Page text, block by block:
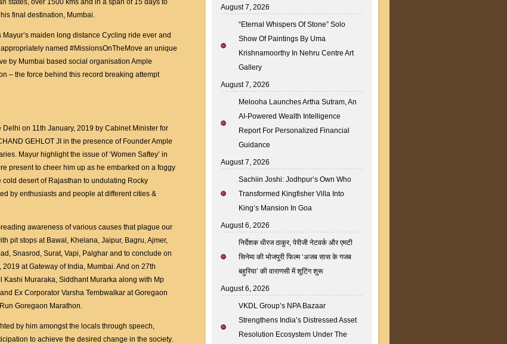
Dumasia
with
MP
Gajanan
Tembwalkar
states, over 1500 kms and in a span of 15 days to
final destination, Mumbai.
Mayur’s maiden long distance Cycling ride ever and
named #MissionsOnTheMove an unique
by Mumbai based social organisation Ample
– the force behind this record breaking attempt
on 11th January, 2019 by Cabinet Minister for
GEHLOT JI in the presence of Founder Ample
Mayur highlight the issue of ‘Women Saftey’ in
present to cheer him up as he embarked on a foggy
desert of Rajasthan to undulating Rocky
by enthusiasts and people at different cities &
awareness of various causes that plague our
pit stops at Bawal, Khelana, Jaipur, Bagru, Ajmer,
Snasrod, Surat, Vapi, Palghar and to conclude on
at Gateway of India, Mumbai. And on 27th
Muraraka, Siddhant Murarka along with Mp
Ex Corporator Varsha Tembwalkar at Goregaon
Goregaon Marathon.
by him amongst the locals through speech,
to achieve the desired change in the society.
August 7, 2026
“Eternal Whispers Of Stone” Solo
Show Of Paintings By Uma
Krishnamoorthy In Nehru Centre Art
Gallery
August 7, 2026
Melooha Launches Artha Sutram, An
AI-Powered Wealth Intelligence
Report For Personalized Financial
Guidance
August 7, 2026
Sachiin Joshi: Jodhpur’s Own Who
Transformed Kingfisher Villa Into
King’s Mansion In Goa
August 6, 2026
निर्देशक धीरज ठाकुर, पेरीजी नेटवर्क और एमटी
सिनेमा की भोजपुरी फिल्म ‘अजब सास के गजब
बहुरिया’ की वाराणसी में शूटिंग शुरू
August 6, 2026
VKDL Group’s NPA Bazaar
Strengthens India’s Distressed Asset
Resolution Ecosystem Under The